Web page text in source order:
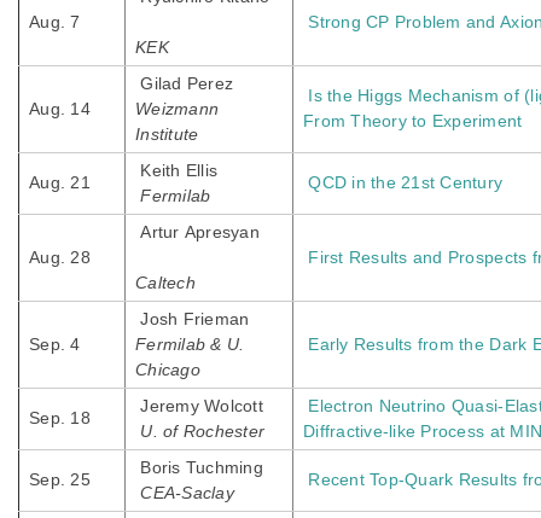
Aug. 7
KEK
Strong CP Problem and
Aug. 14
Gilad Perez
Weizmann
Institute
Is the Higgs Mechanism of
From Theory to Experiment
Aug. 21
Keith Ellis
Fermilab
QCD in the 21st Century
Aug. 28
Artur Apresyan
Caltech
First Results and Prospects
Sep. 4
Josh Frieman
Fermilab & U.
Chicago
Early Results from the Dark
Sep. 18
Jeremy Wolcott
U. of Rochester
Electron Neutrino Quasi-
Diffractive-like Process at
Sep. 25
Boris Tuchming
CEA-Saclay
Recent Top-Quark Results